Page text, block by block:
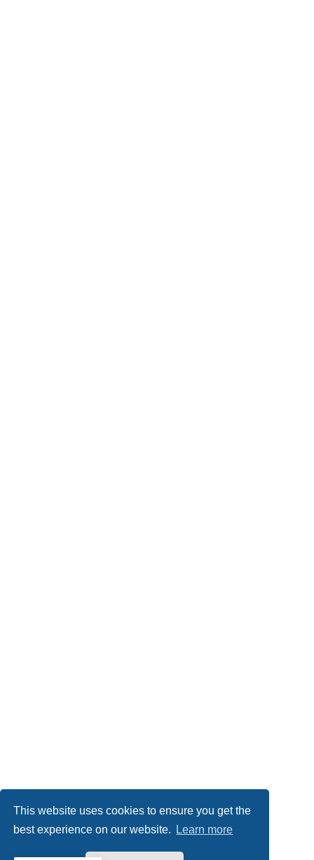
This website uses cookies to ensure you get the
best experience on our website.
Learn more